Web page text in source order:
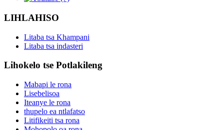
LIHLAHISO
Litaba tsa Khampani
Litaba tsa indasteri
Lihokelo tse Potlakileng
Mabapi le rona
Lisebelisoa
Iteanye le rona
thupelo ea ntlafatso
Litifikeiti tsa rona